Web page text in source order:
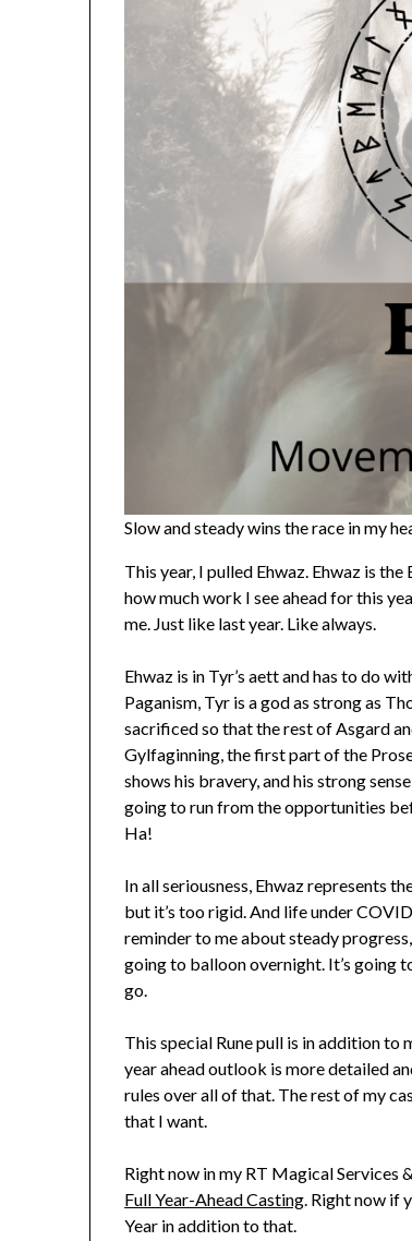
Slow and steady wins the race in my
This year, I pulled Ehwaz. Ehwaz is
how much work I see ahead for this
me. Just like last year. Like always.
Ehwaz is in Tyr’s aett and has to do
Paganism, Tyr is a god as strong as
sacrificed so that the rest of Asgard
Gylfaginning, the first part of the
shows his bravery, and his strong
going to run from the opportunities
Ha!
In all seriousness, Ehwaz represents
but it’s too rigid. And life under
reminder to me about steady
going to balloon overnight. It’s going
go.
This special Rune pull is in addition to
year ahead outlook is more detailed
rules over all of that. The rest of my
that I want.
Right now in my RT Magical Services
Full Year-Ahead Casting . Right now if
Year in addition to that.